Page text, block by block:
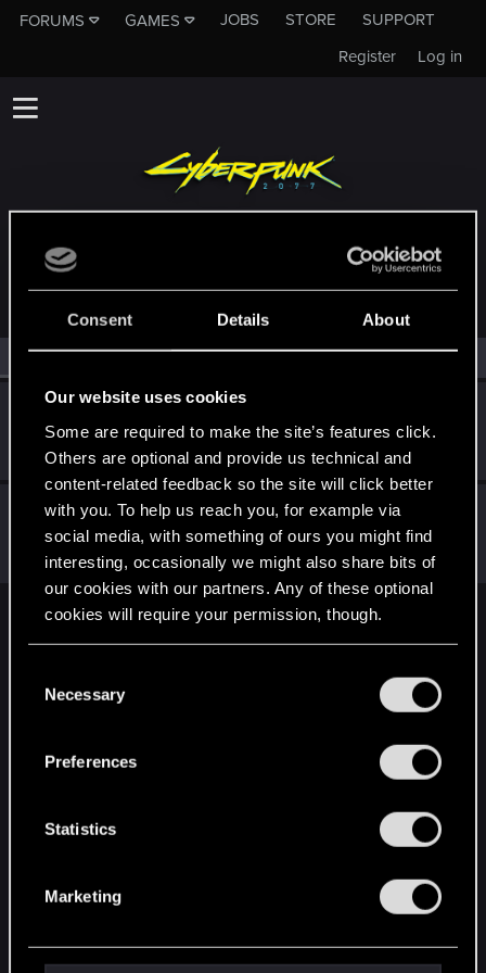
Consent Details About
Our website uses cookies
Some are required to make the site’s features click.
Others are optional and provide us technical and
content-related feedback so the site will click better
with you. To help us reach you, for example via
social media, with something of ours you might find
interesting, occasionally we might also share bits of
our cookies with our partners. Any of these optional
cookies will require your permission, though.
and tweak your preferences regarding them in the
Necessary
Preferences
Statistics
Marketing
FORUMS GAMES JOBS STORE
SUPPORT
Log in
Register
MEMBERS WHO REACTED TO MESSAGE #37
All(2) RED Point(2)
Dec 24, 2020
MissNet
Fresh user
Messages 4 RED Points 2 Points 16
S
Dec 24, 2020
SidTheUndying
Forum regular
Messages
119 RED Points 113 Points 31
English